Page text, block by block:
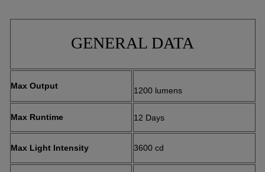
GENERAL DATA
Max Output 1200 lumens
Max Runtime 12 Days
Max Light Intensity 3600 cd